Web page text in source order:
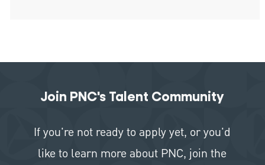
Join PNC's Talent Community
If you're not ready to apply yet, or you'd
like to learn more about PNC, join the